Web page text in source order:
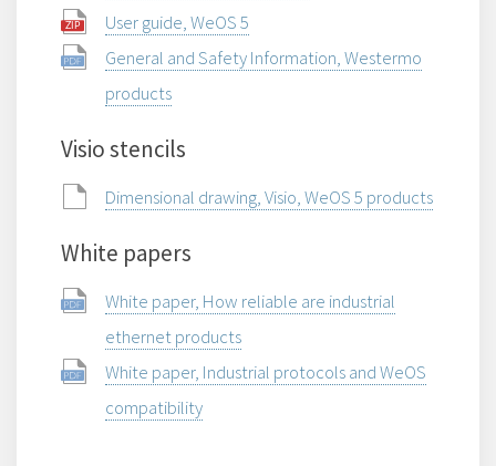
User guide, WeOS 5
General and Safety Information, Westermo
products
Visio stencils
Dimensional drawing, Visio, WeOS 5 products
White papers
White paper, How reliable are industrial
ethernet products
White paper, Industrial protocols and WeOS
compatibility